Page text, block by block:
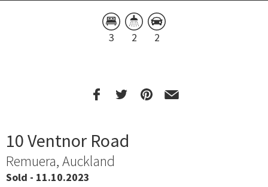
3 2 2
10 Ventnor Road
Remuera, Auckland
Sold - 11.10.2023